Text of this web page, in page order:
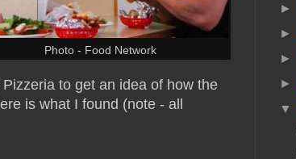
Photo - Food Network
to get an idea of how the
is what I found (note - all
►
►
►
►
▼